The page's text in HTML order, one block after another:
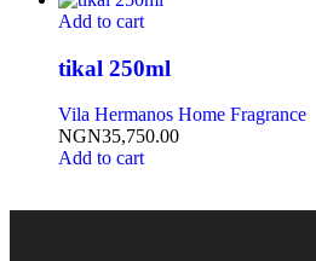
Add to cart
tikal 250ml
Vila Hermanos Home Fragrance
NGN35,750.00
Add to cart